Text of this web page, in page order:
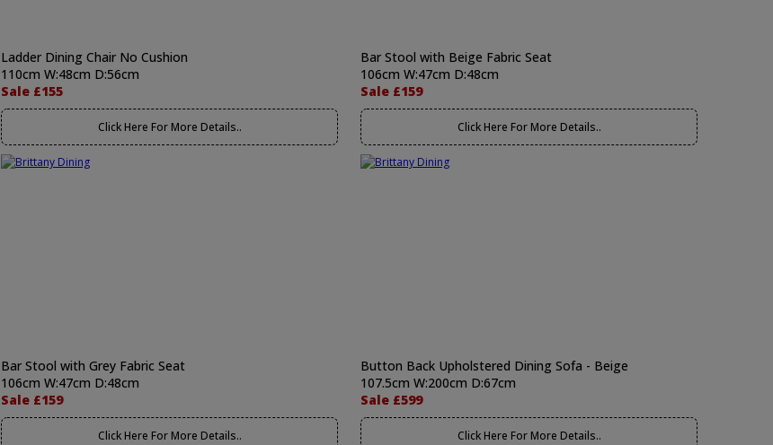
Ladder Dining Chair No Cushion
110cm W:48cm D:56cm
Sale £155
Click Here For More Details..
Bar Stool with Beige Fabric Seat
106cm W:47cm D:48cm
Sale £159
Click Here For More Details..
Bar Stool with Grey Fabric Seat
106cm W:47cm D:48cm
Sale £159
Click Here For More Details..
Button Back Upholstered Dining Sofa - Beige
107.5cm W:200cm D:67cm
Sale £599
Click Here For More Details..